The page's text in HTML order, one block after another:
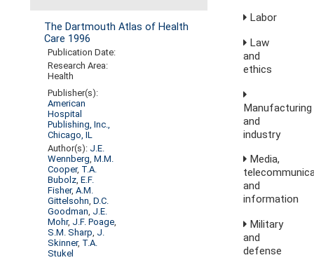
The Dartmouth Atlas of Health
Care 1996
Publication Date:
Research Area:
Health
Publisher(s):
American
Hospital
Publishing, Inc.,
Chicago, IL
Author(s): J.E.
Wennberg,M.M.
Cooper, T.A.
Bubolz,E.F.
Fisher,A.M.
Gittelsohn,D.C.
Goodman, J.E.
Mohr, J.F. Poage,
S.M. Sharp, J.
Skinner, T.A.
Stukel
Labor
Law
and
ethics
Manufacturing
and
industry
Media,
and
information
Military
and
defense